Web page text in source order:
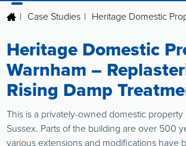
| Case Studies | Heritage Domestic
Heritage Domestic
Warnham –
Rising Damp
This is a privately-owned domestic property
Sussex. Parts of the building are over 500
various extensions and modifications have